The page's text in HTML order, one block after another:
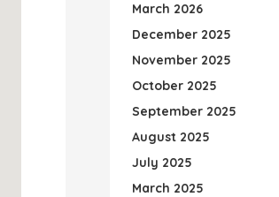
March 2026
December 2025
November 2025
October 2025
September 2025
August 2025
July 2025
March 2025